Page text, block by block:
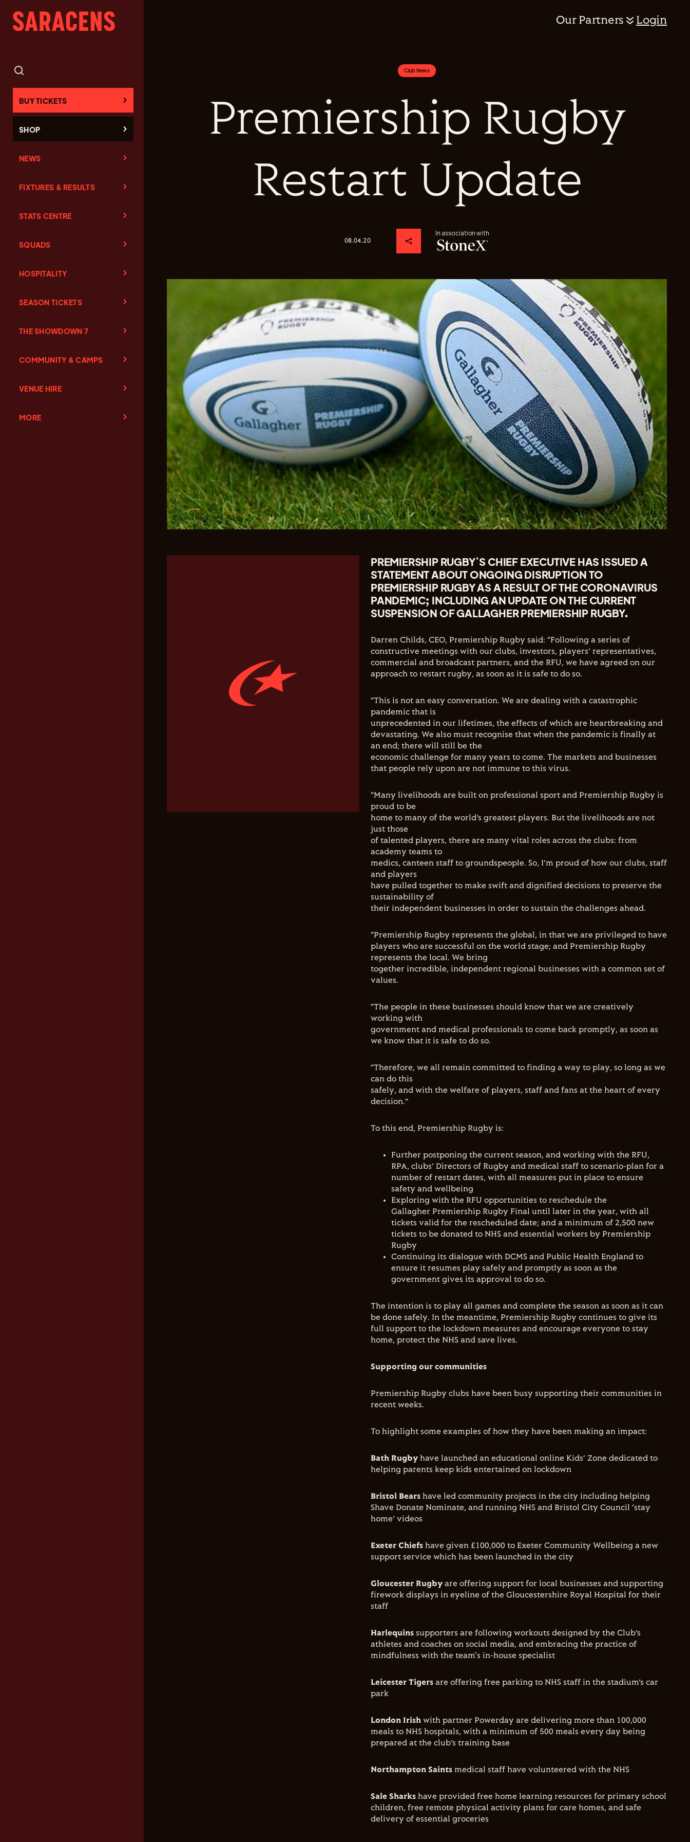
BUY TICKETS
SHOP
NEWS
FIXTURES & RESULTS
STATS CENTRE
SQUADS
HOSPITALITY
SEASON TICKETS
THE SHOWDOWN 7
COMMUNITY & CAMPS
VENUE HIRE
MORE
Our Partners Login
Premiership Rugby
Restart Update
08.04.20
In association with
Club News
PREMIERSHIP RUGBY’S CHIEF EXECUTIVE HAS ISSUED A
STATEMENT ABOUT ONGOING DISRUPTION TO
PREMIERSHIP RUGBY AS A RESULT OF THE CORONAVIRUS
PANDEMIC; INCLUDING AN UPDATE ON THE CURRENT
SUSPENSION OF GALLAGHER PREMIERSHIP RUGBY.
Darren Childs, CEO, Premiership Rugby said: “Following a series of
constructive meetings with our clubs, investors, players’ representatives,
commercial and broadcast partners, and the RFU, we have agreed on our
approach to restart rugby, as soon as it is safe to do so.
“This is not an easy conversation. We are dealing with a catastrophic
pandemic that is
unprecedented in our lifetimes, the effects of which are heartbreaking and
devastating. We also must recognise that when the pandemic is finally at
an end; there will still be the
economic challenge for many years to come. The markets and businesses
that people rely upon are not immune to this virus.
“Many livelihoods are built on professional sport and Premiership Rugby is
proud to be
home to many of the world’s greatest players. But the livelihoods are not
just those
of talented players, there are many vital roles across the clubs: from
academy teams to
medics, canteen staff to groundspeople. So, I’m proud of how our clubs, staff
and players
have pulled together to make swift and dignified decisions to preserve the
sustainability of
their independent businesses in order to sustain the challenges ahead.
“Premiership Rugby represents the global, in that we are privileged to have
players who are successful on the world stage; and Premiership Rugby
represents the local. We bring
together incredible, independent regional businesses with a common set of
values.
“The people in these businesses should know that we are creatively
working with
government and medical professionals to come back promptly, as soon as
we know that it is safe to do so.
“Therefore, we all remain committed to finding a way to play, so long as we
can do this
safely, and with the welfare of players, staff and fans at the heart of every
decision.”
To this end, Premiership Rugby is:
Further postponing the current season, and working with the RFU,
RPA, clubs’ Directors of Rugby and medical staff to scenario-plan for a
number of restart dates, with all measures put in place to ensure
safety and wellbeing
Exploring with the RFU opportunities to reschedule the
Gallagher Premiership Rugby Final until later in the year, with all
tickets valid for the rescheduled date; and a minimum of 2,500 new
tickets to be donated to NHS and essential workers by Premiership
Rugby
Continuing its dialogue with DCMS and Public Health England to
ensure it resumes play safely and promptly as soon as the
government gives its approval to do so.
The intention is to play all games and complete the season as soon as it can
be done safely. In the meantime, Premiership Rugby continues to give its
full support to the lockdown measures and encourage everyone to stay
home, protect the NHS and save lives.
Supporting our communities
Premiership Rugby clubs have been busy supporting their communities in
recent weeks.
To highlight some examples of how they have been making an impact:
Bath Rugbyhave launched an educational online Kids’ Zone dedicated to
helping parents keep kids entertained on lockdown
Bristol Bears have led community projects in the city including helping
Shave Donate Nominate, and running NHS and Bristol City Council ‘stay
home’ videos
Exeter Chiefs have given £100,000 to Exeter Community Wellbeing a new
support service which has been launched in the city
Gloucester Rugbyare offering support for local businesses and supporting
firework displays in eyeline of the Gloucestershire Royal Hospital for their
staff
Harlequins supporters are following workouts designed by the Club’s
athletes and coaches on social media, and embracing the practice of
mindfulness with the team's in-house specialist
Leicester Tigers are offering free parking to NHS staff in the stadium’s car
park
London Irish with partner Powerday are delivering more than 100,000
meals to NHS hospitals, with a minimum of 500 meals every day being
prepared at the club’s training base
Northampton Saints medical staff have volunteered with the NHS
Sale Sharks have provided free home learning resources for primary school
children, free remote physical activity plans for care homes, and safe
delivery of essential groceries